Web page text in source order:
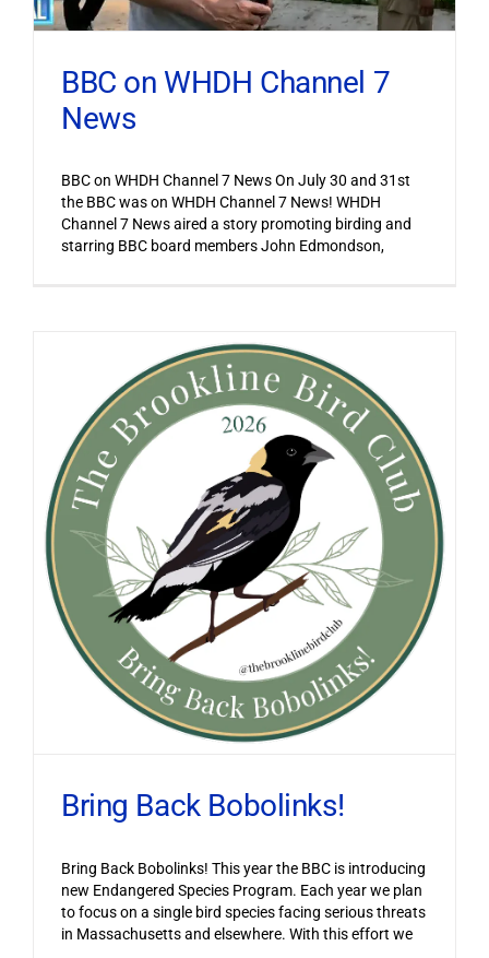
BBC on WHDH Channel 7
News
BBC on WHDH Channel 7 News On July 30 and 31st
the BBC was on WHDH Channel 7 News! WHDH
Channel 7 News aired a story promoting birding and
starring BBC board members John Edmondson,
Bring Back Bobolinks!
Bring Back Bobolinks! This year the BBC is introducing
new Endangered Species Program. Each year we plan
to focus on a single bird species facing serious threats
in Massachusetts and elsewhere. With this effort we